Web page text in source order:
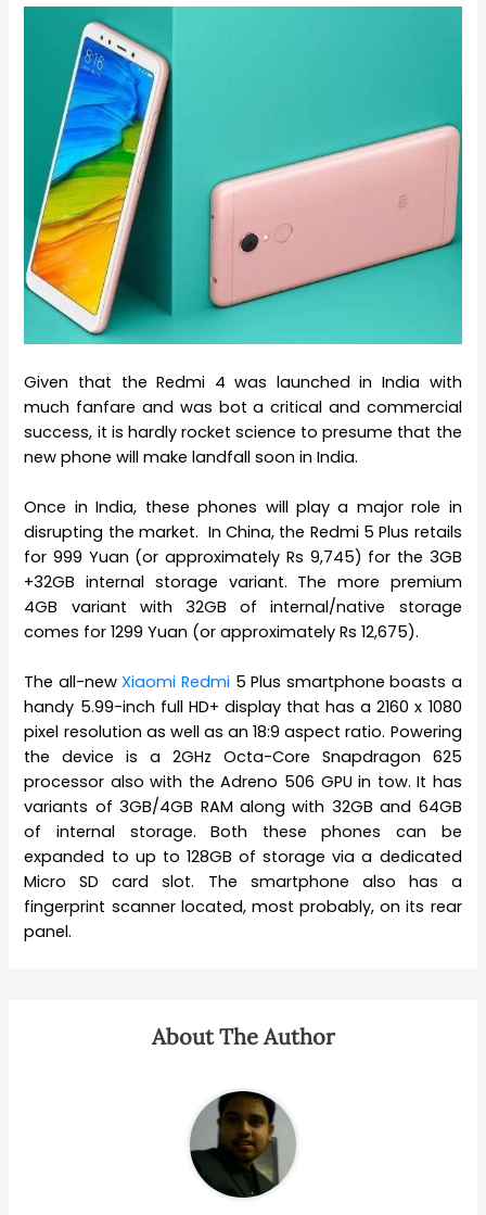
Given that the Redmi 4 was launched in India with
much fanfare and was bot a critical and commercial
success, it is hardly rocket science to presume that the
new phone will make landfall soon in India.
Once in India, these phones will play a major role in
disrupting the market. In China, the Redmi 5 Plus retails
for 999 Yuan (or approximately Rs 9,745) for the 3GB
+32GB internal storage variant. The more premium
4GB variant with 32GB of internal/native storage
comes for 1299 Yuan (or approximately Rs 12,675).
The all-newXiaomi Redmi 5 Plus smartphone boasts a
handy 5.99-inch full HD+ display that has a 2160 x 1080
pixel resolution as well as an 18:9 aspect ratio. Powering
the device is a 2GHz Octa-Core Snapdragon 625
processor also with the Adreno 506 GPU in tow. It has
variants of 3GB/4GB RAM along with 32GB and 64GB
of internal storage. Both these phones can be
expanded to up to 128GB of storage via a dedicated
Micro SD card slot. The smartphone also has a
fingerprint scanner located, most probably, on its rear
panel.
About The Author